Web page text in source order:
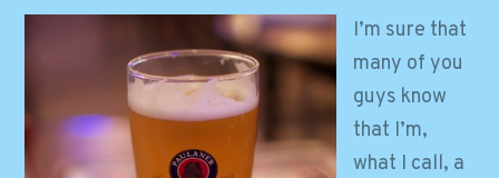
I’m sure that
many of you
guys know
that I’m,
what I call, a